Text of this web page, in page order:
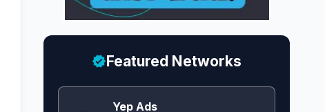
Featured Networks
Yep Ads